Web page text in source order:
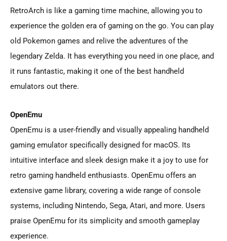
RetroArch is like a gaming time machine, allowing you to
experience the golden era of gaming on the go. You can play
old Pokemon games and relive the adventures of the
legendary Zelda. It has everything you need in one place, and
it runs fantastic, making it one of the best handheld
emulators out there.
OpenEmu
OpenEmu is a user-friendly and visually appealing handheld
gaming emulator specifically designed for macOS. Its
intuitive interface and sleek design make it a joy to use for
retro gaming handheld enthusiasts. OpenEmu offers an
extensive game library, covering a wide range of console
systems, including Nintendo, Sega, Atari, and more. Users
praise OpenEmu for its simplicity and smooth gameplay
experience.